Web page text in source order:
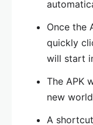
Once the
quickly
will start
The APK
new
A